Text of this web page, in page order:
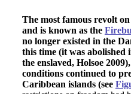
The most famous revolt
and is known as the
no longer existed in the
this time (it was abolished
the enslaved, Holsoe
conditions continued to
Caribbean islands (see